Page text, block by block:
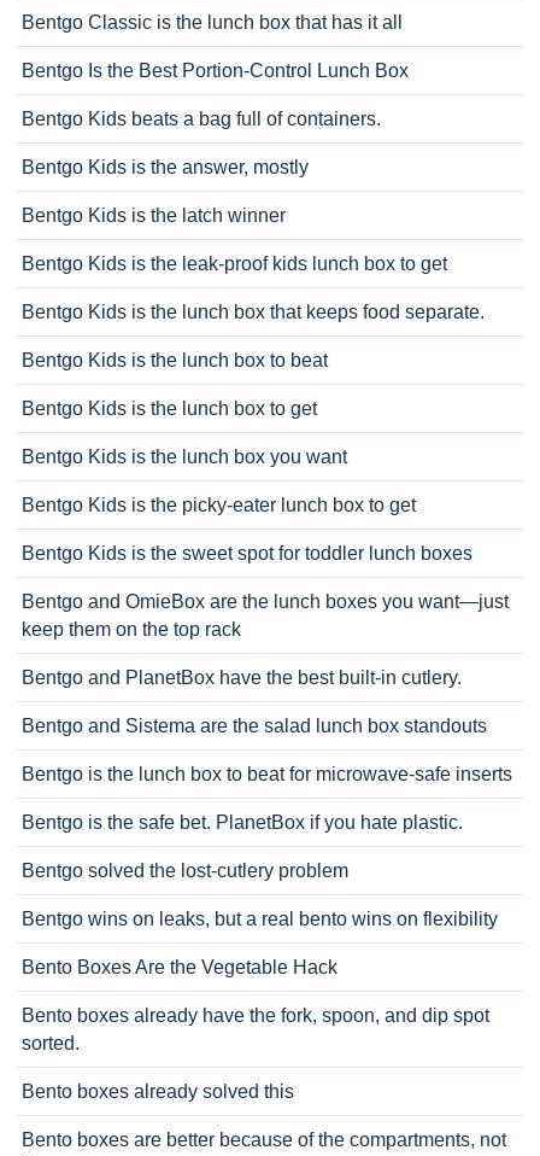
Bentgo Classic is the lunch box that has it all
Bentgo Is the Best Portion-Control Lunch Box
Bentgo Kids beats a bag full of containers.
Bentgo Kids is the answer, mostly
Bentgo Kids is the latch winner
Bentgo Kids is the leak-proof kids lunch box to get
Bentgo Kids is the lunch box that keeps food separate.
Bentgo Kids is the lunch box to beat
Bentgo Kids is the lunch box to get
Bentgo Kids is the lunch box you want
Bentgo Kids is the picky-eater lunch box to get
Bentgo Kids is the sweet spot for toddler lunch boxes
Bentgo and OmieBox are the lunch boxes you want—just
keep them on the top rack
Bentgo and PlanetBox have the best built-in cutlery.
Bentgo and Sistema are the salad lunch box standouts
Bentgo is the lunch box to beat for microwave-safe inserts
Bentgo is the safe bet. PlanetBox if you hate plastic.
Bentgo solved the lost-cutlery problem
Bentgo wins on leaks, but a real bento wins on flexibility
Bento Boxes Are the Vegetable Hack
Bento boxes already have the fork, spoon, and dip spot
sorted.
Bento boxes already solved this
Bento boxes are better because of the compartments, not